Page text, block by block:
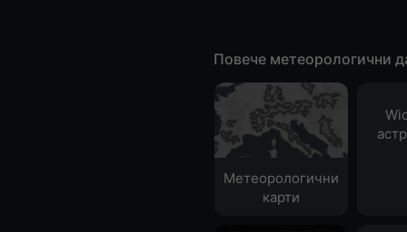
Повече метеорологични
Метеорологични
карти